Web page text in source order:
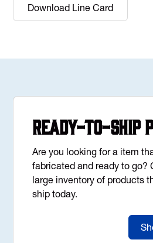
Download Line Card
Ready-to-Ship
Are you looking for a item
fabricated and ready to go?
large inventory of products
ship today.